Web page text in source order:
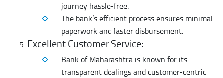
journey hassle-free.
The bank’s efficient process ensures minimal
paperwork and faster disbursement.
Excellent Customer Service:
Bank of Maharashtra is known for its
transparent dealings and customer-centric